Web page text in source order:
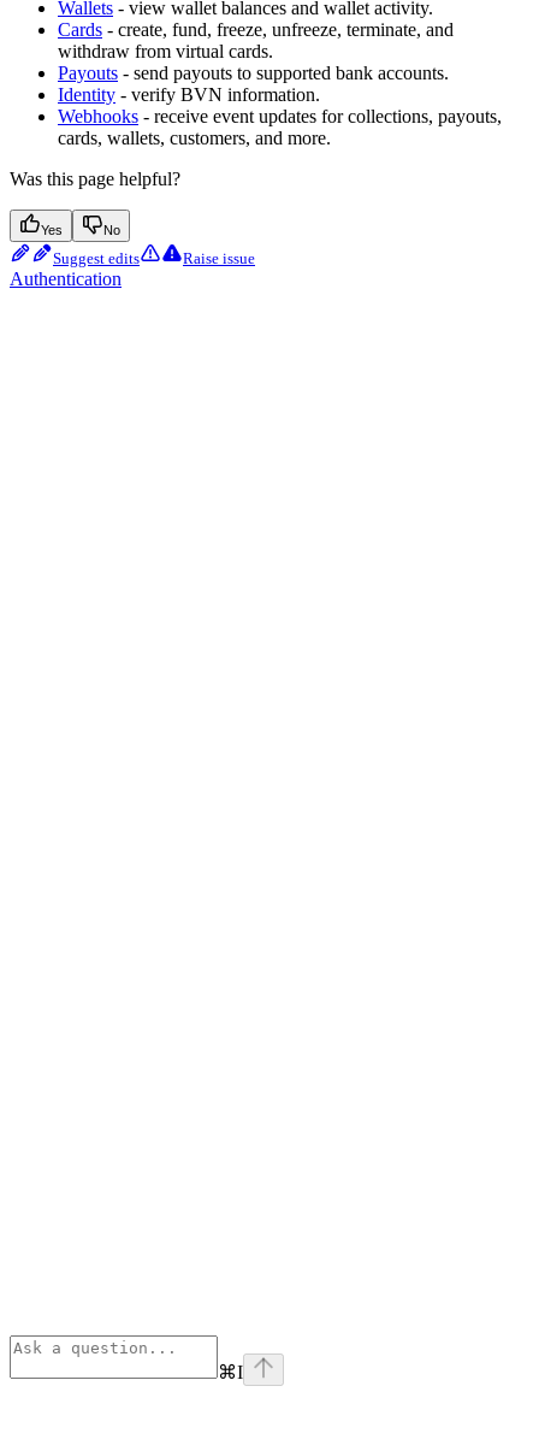
Wallets - view wallet balances and wallet activity.
Cards - create, fund, freeze, unfreeze, terminate, and
withdraw from virtual cards.
Payouts - send payouts to supported bank accounts.
Identity - verify BVN information.
Webhooks - receive event updates for collections, payouts,
cards, wallets, customers, and more.
Was this page helpful?
Yes No
Suggest edits Raise issue
Authentication
⌘I